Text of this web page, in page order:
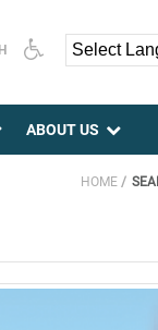
ABOUT US
HOME